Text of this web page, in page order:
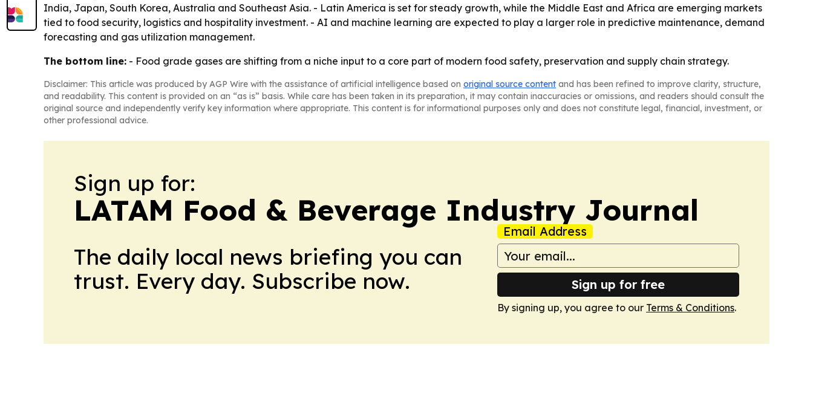
India, Japan, South Korea, Australia and Southeast Asia. - Latin America is set for steady growth, while the Middle East and Africa are emerging markets
tied to food security, logistics and hospitality investment. - AI and machine learning are expected to play a larger role in predictive maintenance, demand
forecasting and gas utilization management.
The bottom line: - Food grade gases are shifting from a niche input to a core part of modern food safety, preservation and supply chain strategy.
Disclaimer: This article was produced by AGP Wire with the assistance of artificial intelligence based on original source content and has been refined to improve clarity, structure,
and readability. This content is provided on an “as is” basis. While care has been taken in its preparation, it may contain inaccuracies or omissions, and readers should consult the
original source and independently verify key information where appropriate. This content is for informational purposes only and does not constitute legal, financial, investment, or
other professional advice.
Sign up for:
LATAM Food & Beverage Industry Journal
The daily local news briefing you can
trust. Every day. Subscribe now.
Email Address
Sign up for free
By signing up, you agree to our Terms & Conditions.